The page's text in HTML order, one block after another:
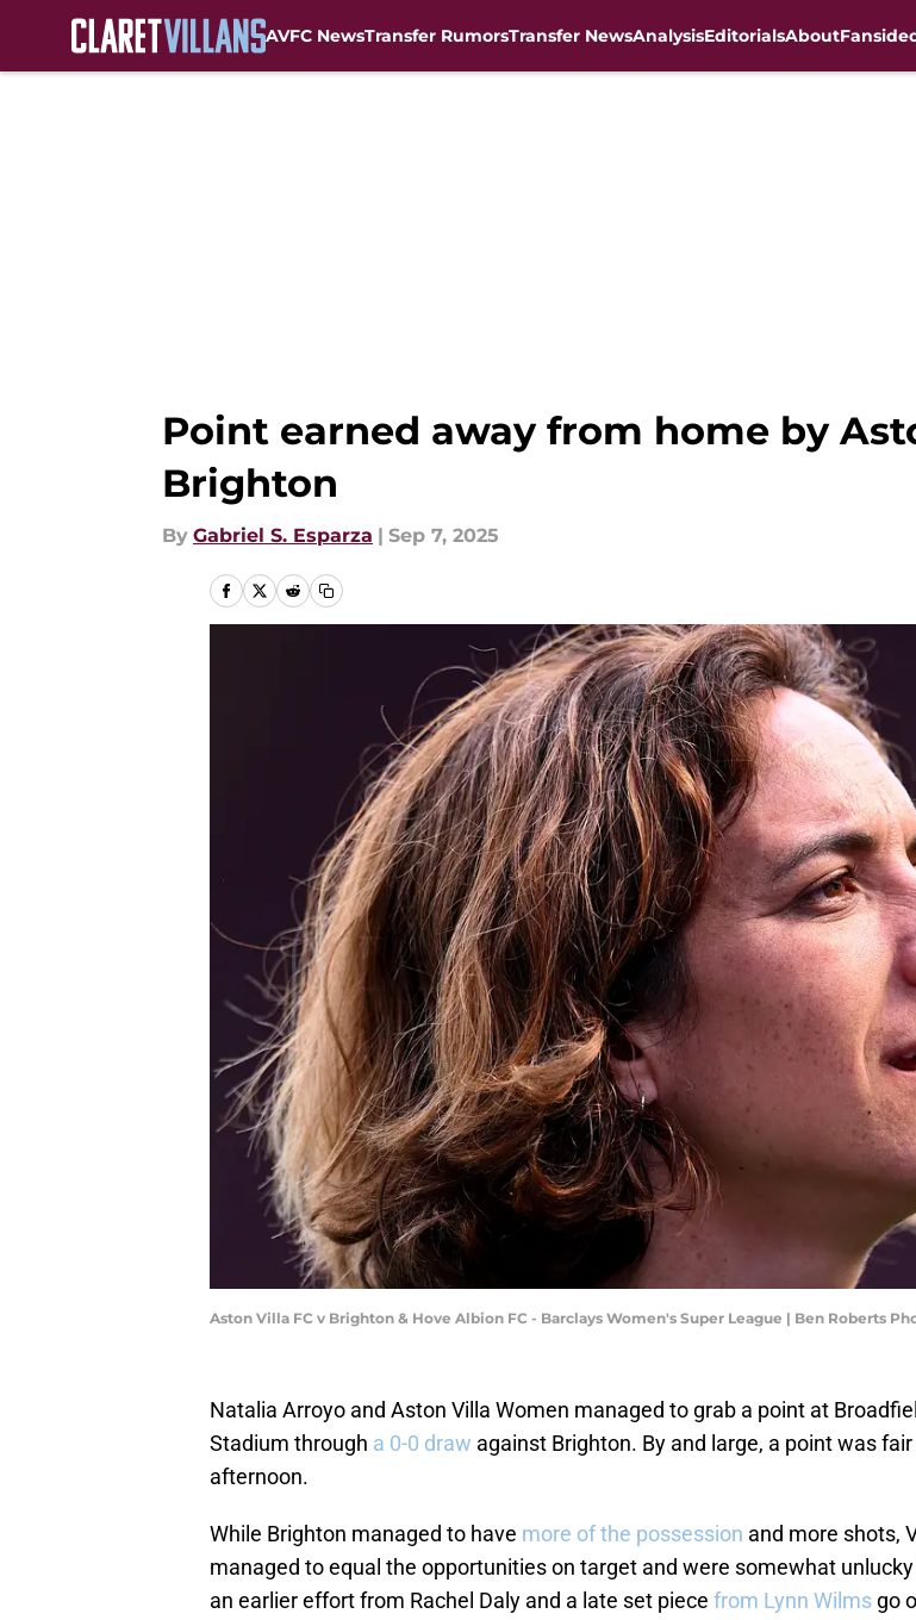
AVFC NewsTransfer RumorsTransfer NewsAnalysisEditorialsAbout
Point earned away from home by
Brighton
By Gabriel S. Esparza | Sep 7, 2025
Aston Villa FC v Brighton & Hove Albion FC - Barclays Women's Super League | Ben Roberts
Natalia Arroyo and Aston Villa Women managed to grab a point at
Stadium through a 0-0 draw against Brighton. By and large, a point was
afternoon.
While Brighton managed to have more of the possession and more shots,
managed to equal the opportunities on target and were somewhat
an earlier effort from Rachel Daly and a late set piece from Lynn Wilms go